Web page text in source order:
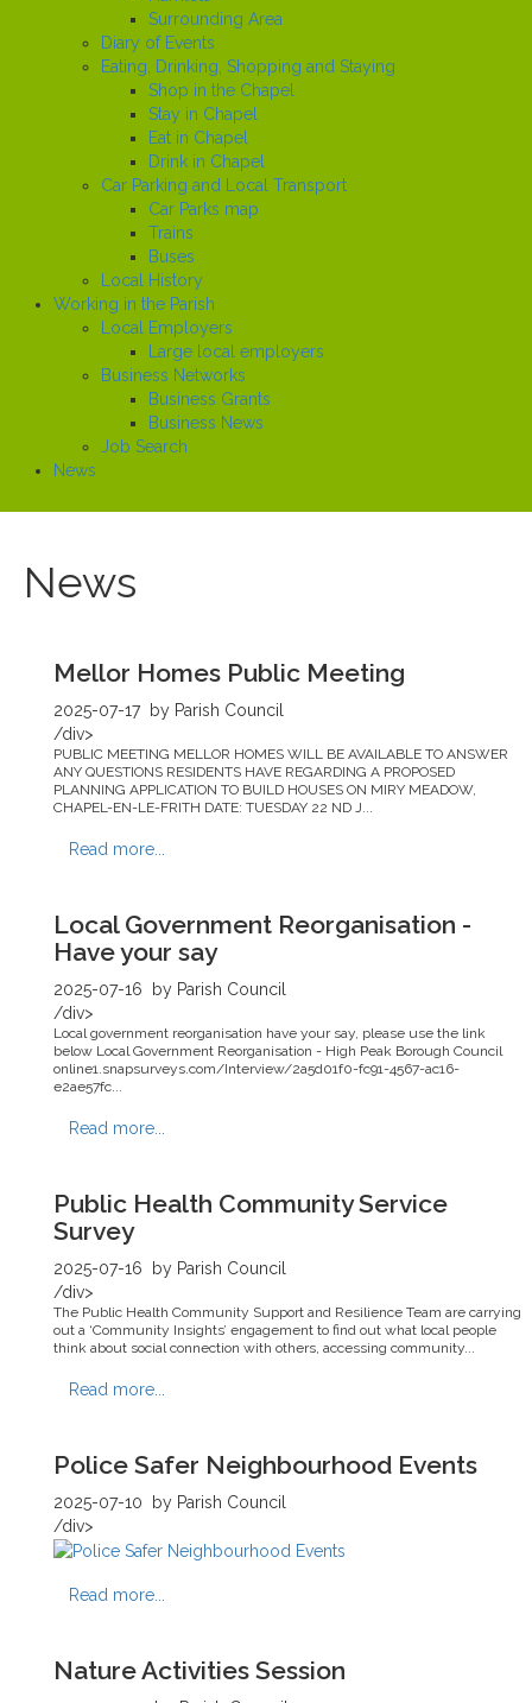
Surrounding Area
Diary of Events
Eating, Drinking, Shopping and Staying
Shop in the Chapel
Stay in Chapel
Eat in Chapel
Drink in Chapel
Car Parking and Local Transport
Car Parks map
Trains
Buses
Local History
Working in the Parish
Local Employers
Large local employers
Business Networks
Business Grants
Business News
Job Search
News
News
Mellor Homes Public Meeting
2025-07-17by Parish Council
/div>
PUBLIC MEETING MELLOR HOMES WILL BE AVAILABLE TO ANSWER
ANY QUESTIONS RESIDENTS HAVE REGARDING A PROPOSED
PLANNING APPLICATION TO BUILD HOUSES ON MIRY MEADOW,
CHAPEL-EN-LE-FRITH DATE: TUESDAY 22 ND J...
Read more...
Local Government Reorganisation -
Have your say
2025-07-16 by Parish Council
/div>
Local government reorganisation have your say, please use the link
below Local Government Reorganisation - High Peak Borough Council
online1.snapsurveys.com/Interview/2a5d01f0-fc91-4567-ac16-
e2ae57fc...
Read more...
Public Health Community Service
Survey
2025-07-16 by Parish Council
/div>
The Public Health Community Support and Resilience Team are carrying
out a ‘Community Insights’ engagement to find out what local people
think about social connection with others, accessing community...
Read more...
Police Safer Neighbourhood Events
2025-07-10 by Parish Council
/div>
Read more...
Nature Activities Session